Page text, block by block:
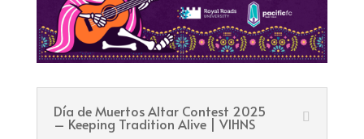
Día de Muertos Altar Contest 2025
– Keeping Tradition Alive | VIHNS